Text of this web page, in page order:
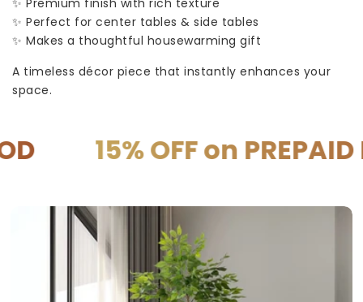
✨ Perfect for center tables & side tables
✨ Makes a thoughtful housewarming gift
A timeless décor piece that instantly enhances your
space.
15% OFF on PREPAID